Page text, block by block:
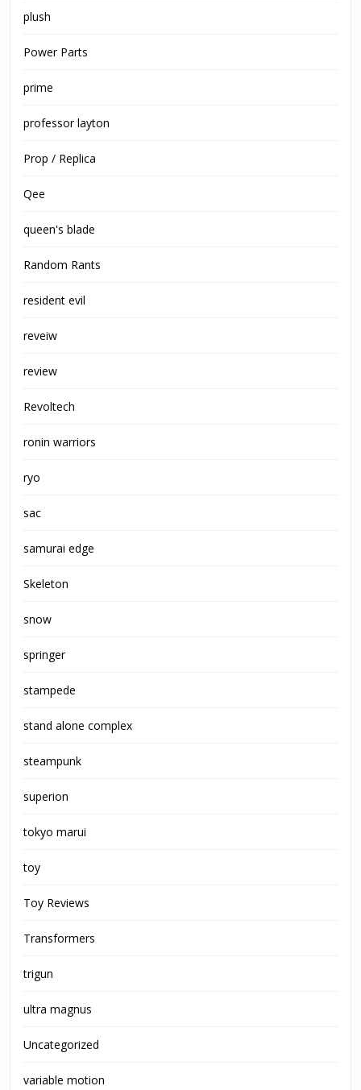
plush
Power Parts
prime
professor layton
Prop / Replica
Qee
queen's blade
Random Rants
resident evil
reveiw
review
Revoltech
ronin warriors
ryo
sac
samurai edge
Skeleton
snow
springer
stampede
stand alone complex
steampunk
superion
tokyo marui
toy
Toy Reviews
Transformers
trigun
ultra magnus
Uncategorized
variable motion